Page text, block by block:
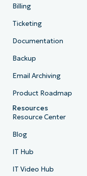
Billing
Ticketing
Documentation
Backup
Email Archiving
Product Roadmap
Resources
Resource Center
Blog
IT Hub
IT Video Hub